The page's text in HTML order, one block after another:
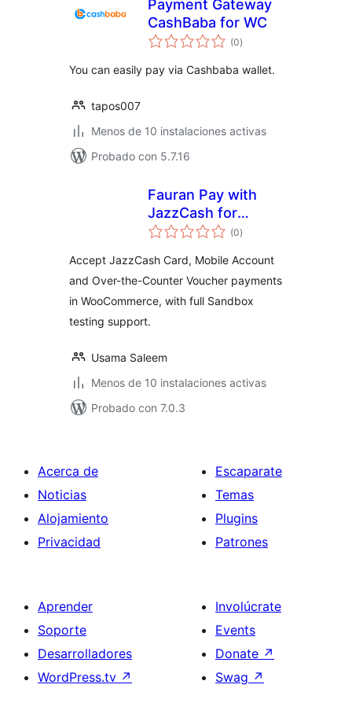
Payment Gateway
CashBaba for WC
(0total
de
)
You can easily pay via Cashbaba wallet.
tapos007
Menos de 10 instalaciones activas
Probado con 5.7.16
Fauran Pay with
JazzCash for
WooCommerce
(0total
de
)
Accept JazzCash Card, Mobile Account
and Over-the-Counter Voucher payments
in WooCommerce, with full Sandbox
testing support.
Usama Saleem
Menos de 10 instalaciones activas
Probado con 7.0.3
Acerca de
Noticias
Alojamiento
Privacidad
Escaparate
Temas
Plugins
Patrones
Aprender
Soporte
Desarrolladores
WordPress.tv ↗
Involúcrate
Events
Donate ↗
Swag ↗